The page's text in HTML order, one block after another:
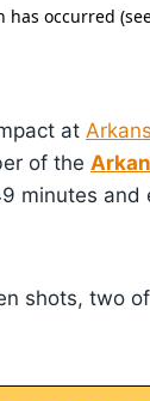
at
of the
minutes
shots, two